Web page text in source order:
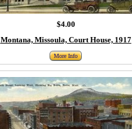
$4.00
Montana, Missoula, Court House, 1917
More Info